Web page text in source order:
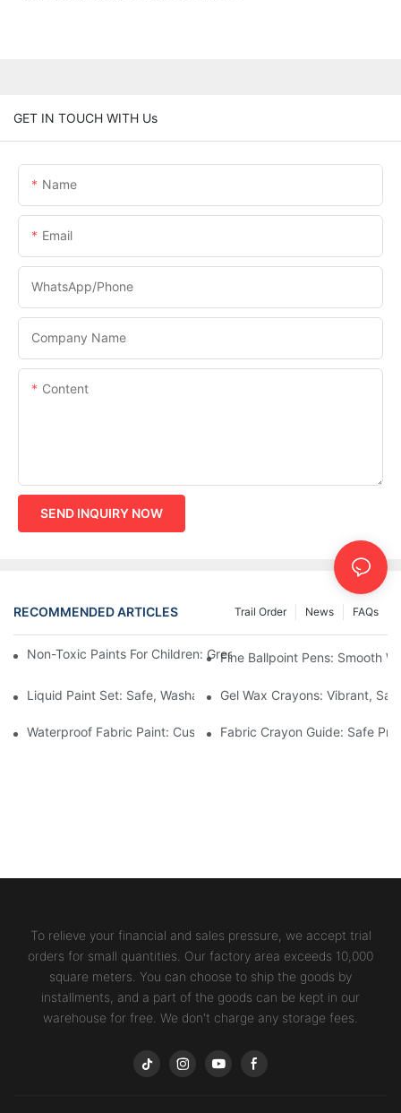
GET IN TOUCH WITH Us
Name
Email
WhatsApp/phone
Company Name
Content
SEND INQUIRY NOW
RECOMMENDED ARTICLES FAQs
News
Trail Order
Non-Toxic Paints For Children: Green Production And
Fine Ballpoint Pens: Smooth
Liquid Paint Set: Safe, Washable Formulas For Family Art Time
Gel Wax Crayons: Vibrant,
Waterproof Fabric Paint: Custom Projects For Kids' Fabric Crafts
Fabric Crayon Guide: Safe
To relieve your financial and sales pressure, we accept trial
orders for small quantities. Our factory area exceeds 10,000
square meters. You can choose to ship the goods by
installments, and a part of the goods can be kept in our
warehouse for free. We don't charge any storage fees.